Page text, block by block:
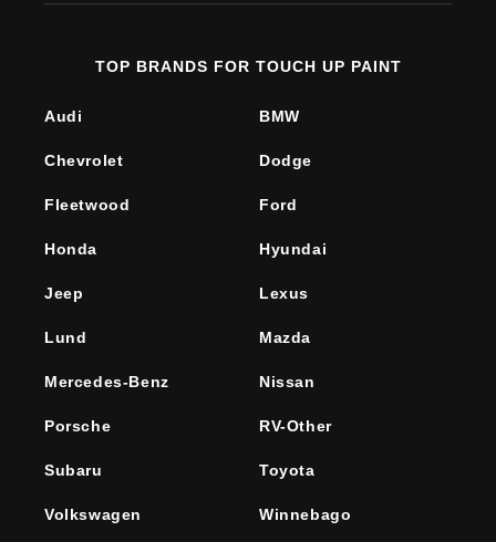
TOP BRANDS FOR TOUCH UP PAINT
Audi BMW
Chevrolet Dodge
Fleetwood Ford
Honda Hyundai
Jeep Lexus
Lund Mazda
Mercedes-Benz Nissan
Porsche RV-Other
Subaru Toyota
Volkswagen Winnebago